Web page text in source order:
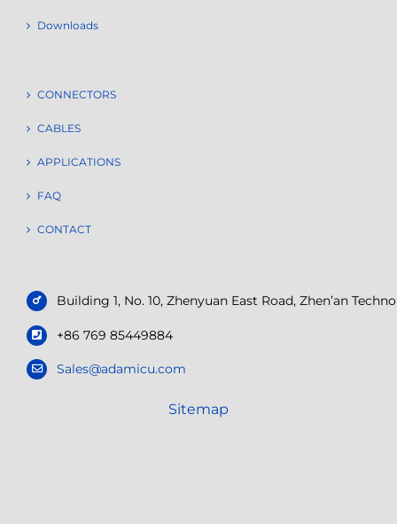
Downloads
CONNECTORS
CABLES
APPLICATIONS
FAQ
CONTACT
Building 1, No. 10, Zhenyuan East Road, Zhen’an
+86 769 85449884
Sales@adamicu.com
Sitemap